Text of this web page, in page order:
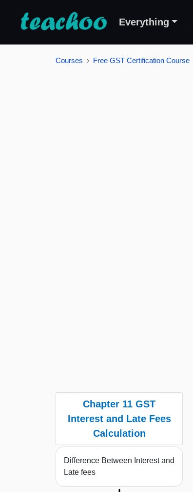
Everything
Courses Free GST Certification Course
Chapter 11 GST
Interest and Late Fees
Calculation
Difference Between Interest and
Late fees